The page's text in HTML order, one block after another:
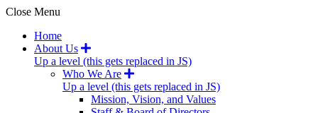
Close Menu
Home
About Us
Up a level (this gets replaced in JS)
Who We Are
Up a level (this gets replaced in JS)
Mission, Vision, and Values